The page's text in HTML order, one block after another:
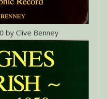
by Clive Benney